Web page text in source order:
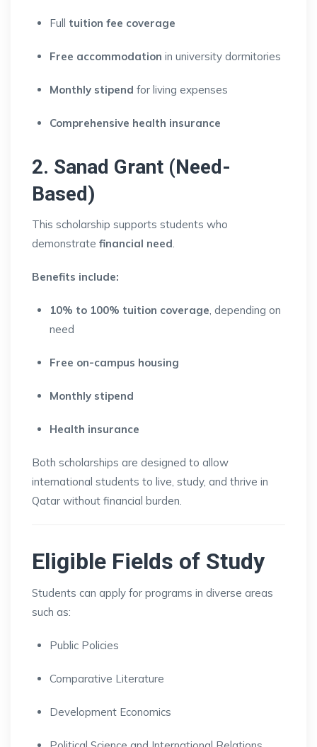
Full tuition fee coverage
Free accommodation in university dormitories
Monthly stipend for living expenses
Comprehensive health insurance
2. Sanad Grant (Need-
Based)
This scholarship supports students who
demonstrate financial need.
Benefits include:
10% to 100% tuition coverage, depending on
need
Free on-campus housing
Monthly stipend
Health insurance
Both scholarships are designed to allow
international students to live, study, and thrive in
Qatar without financial burden.
Eligible Fields of Study
Students can apply for programs in diverse areas
such as:
Public Policies
Comparative Literature
Development Economics